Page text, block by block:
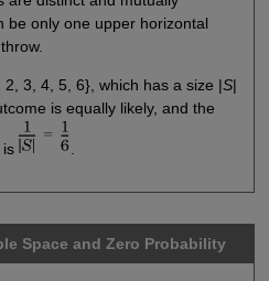
be only one upper horizontal
3, 4, 5, 6}, which has a size |S|
is equally likely, and the
is
Space and Zero Probability